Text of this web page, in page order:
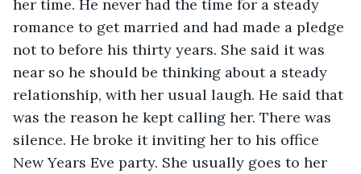
her time. He never had the time for a steady
romance to get married and had made a pledge
not to before his thirty years. She said it was
near so he should be thinking about a steady
relationship, with her usual laugh. He said that
was the reason he kept calling her. There was
silence. He broke it inviting her to his office
New Years Eve party. She usually goes to her